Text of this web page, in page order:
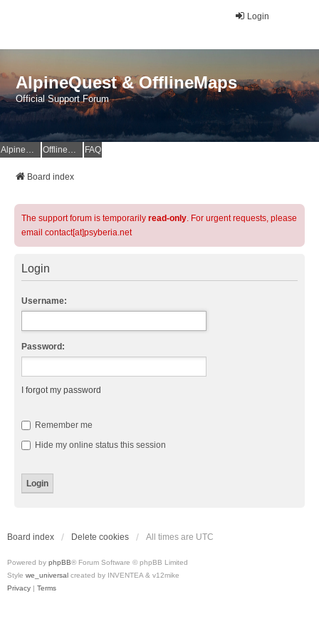
Login
AlpineQuest & OfflineMaps
Official Support Forum
AlpineQuest Website OfflineMaps Website FAQ
Board index
The support forum is temporarily read-only. For urgent requests, please
email contact[at]psyberia.net
Login
Username:
Password:
I forgot my password
Remember me
Hide my online status this session
Board index Delete cookies All times are UTC
Powered by phpBB® Forum Software © phpBB Limited
Style we_universal created by INVENTEA & v12mike
Privacy | Terms